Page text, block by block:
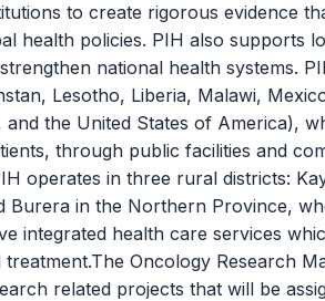
to create rigorous evidence
health policies. PIH also supports
national health systems.
Lesotho, Liberia, Malawi,
and the United States of America),
through public facilities and
operates in three rural districts:
Burera in the Northern Province,
integrated health care services
treatment.The Oncology Research
related projects that will be